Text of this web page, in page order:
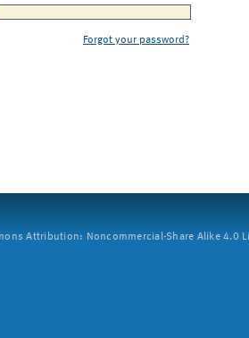
Forgot your password?
Attribution: Noncommercial-Share Alike 4.0